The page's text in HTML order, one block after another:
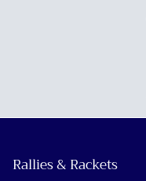
Rallies & Rackets